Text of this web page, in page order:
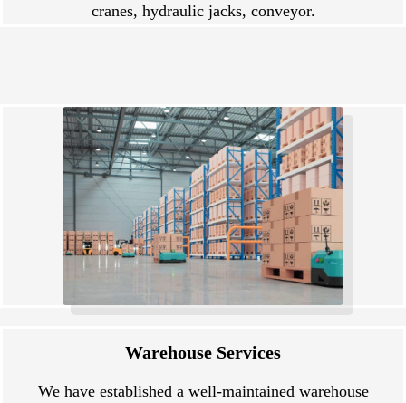
cranes, hydraulic jacks, conveyor.
Warehouse Services
We have established a well-maintained warehouse